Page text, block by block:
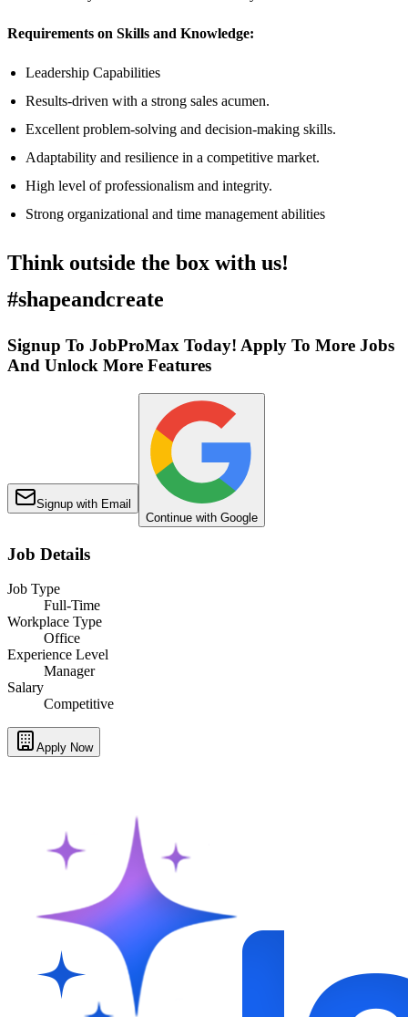
Requirements on Skills and Knowledge:
Leadership Capabilities
Results-driven with a strong sales acumen.
Excellent problem-solving and decision-making skills.
Adaptability and resilience in a competitive market.
High level of professionalism and integrity.
Strong organizational and time management abilities
Think outside the box with us!
#shapeandcreate
Signup To JobProMax Today! Apply To More Jobs
And Unlock More Features
Signup with Email
Continue with Google
Job Details
Job Type
Full-Time
Workplace Type
Office
Experience Level
Manager
Salary
Competitive
Apply Now